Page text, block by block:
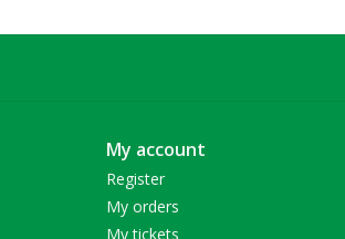
My account
Register
My orders
My tickets